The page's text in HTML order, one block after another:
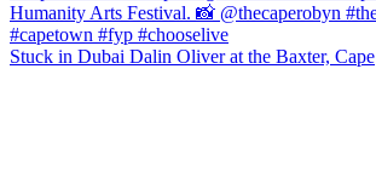
Stuck in Dubai Dalin Oliver at the Baxter, Cape